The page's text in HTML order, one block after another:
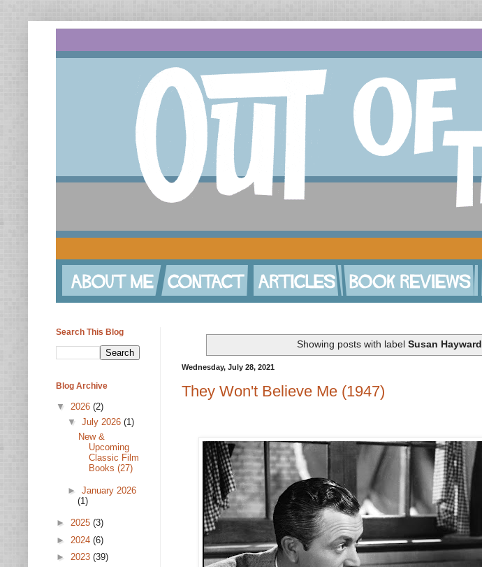
Showing posts with labelSusan Hayward
Wednesday, July 28, 2021
They Won't Believe Me (1947)
Search This Blog
Blog Archive
▼ 2026 (2)
▼ July 2026 (1)
New &
Upcoming
Classic Film
Books (27)
► January 2026
(1)
► 2025 (3)
► 2024 (6)
► 2023 (39)